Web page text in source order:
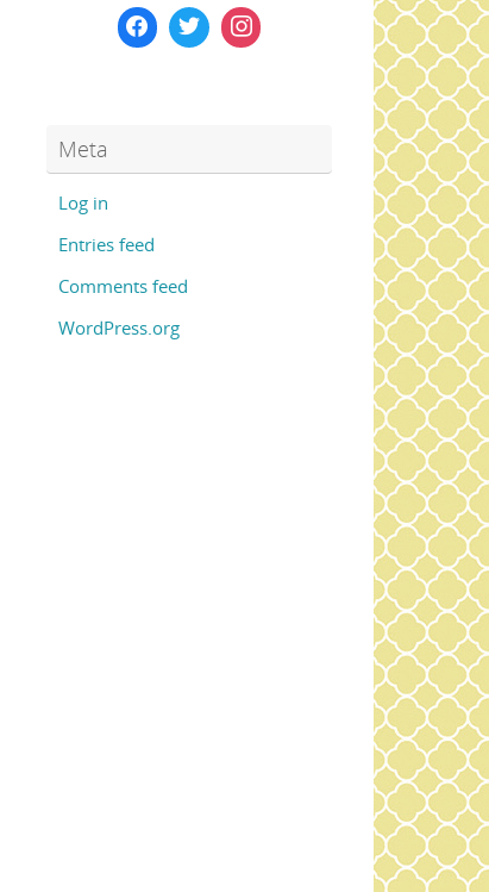
Meta
Log in
Entries feed
Comments feed
WordPress.org